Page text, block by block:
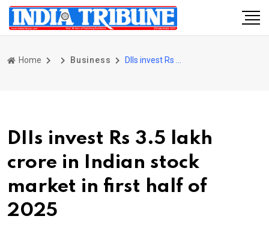
Home Business
DIIs invest Rs 3.5 lakh
crore in Indian stock
market in first half of
2025